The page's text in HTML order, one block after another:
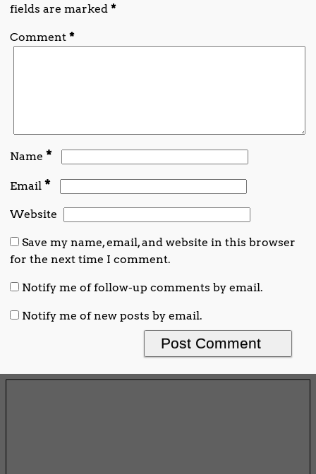
fields are marked*
Comment*
Name*
Email*
Website
Save my name, email, and website in this browser
for the next time I comment.
Notify me of follow-up comments by email.
Notify me of new posts by email.